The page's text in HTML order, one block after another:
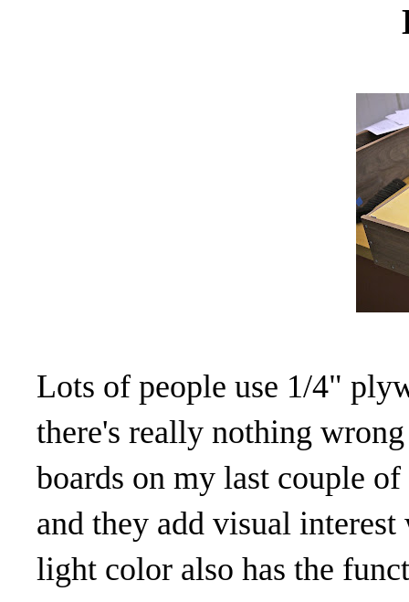
Lots of people use 1/4"
there's really nothing
boards on my last couple
and they add visual
light color also has the